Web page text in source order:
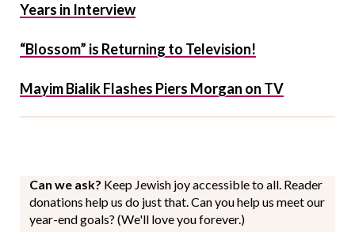
Years in Interview
“Blossom” is Returning to Television!
Mayim Bialik Flashes Piers Morgan on TV
Can we ask? Keep Jewish joy accessible to all. Reader
donations help us do just that. Can you help us meet our
year-end goals? (We'll love you forever.)